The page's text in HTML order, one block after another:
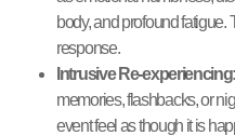
body, and profound fatigue.
response.
Intrusive Re-experiencing:
memories, flashbacks, or
event feel as though it is